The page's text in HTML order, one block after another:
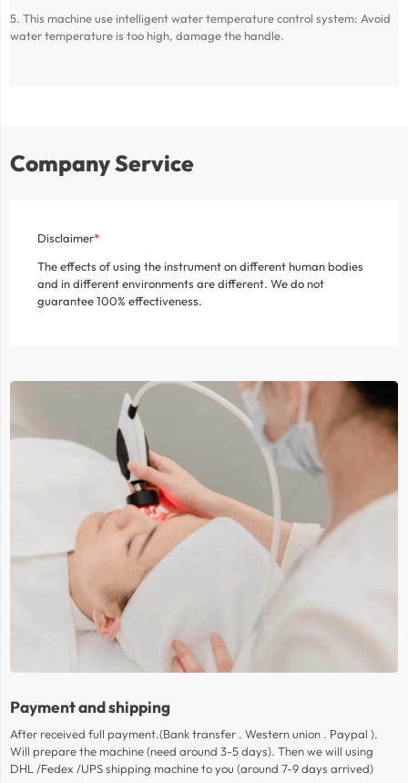
5. This machine use intelligent water temperature control system: Avoid
water temperature is too high, damage the handle.
Company Service
Disclaimer
The effects of using the instrument on different human bodies
and in different environments are different. We do not
guarantee 100% effectiveness.
Payment and shipping
After received full payment.(Bank transfer . Western union . Paypal ).
Will prepare the machine (need around 3-5 days). Then we will using
DHL /Fedex /UPS shipping machine to you (around 7-9 days arrived)